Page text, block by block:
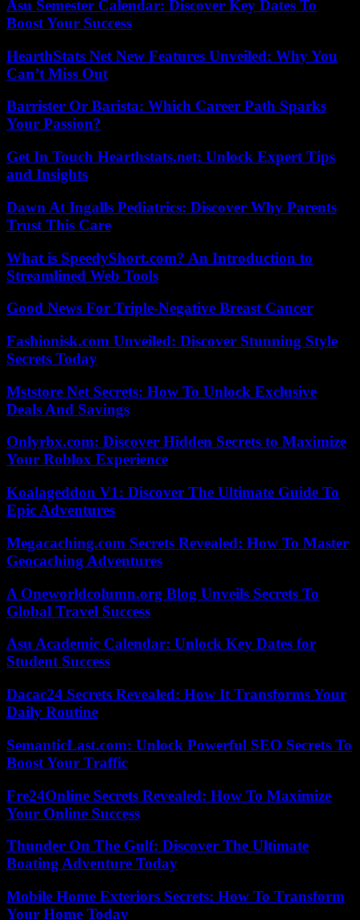
Asu Semester Calendar: Discover Key Dates To
Boost Your Success
HearthStats Net New Features Unveiled: Why You
Can’t Miss Out
Barrister Or Barista: Which Career Path Sparks
Your Passion?
Get In Touch Hearthstats.net: Unlock Expert Tips
and Insights
Dawn At Ingalls Pediatrics: Discover Why Parents
Trust This Care
What is SpeedyShort.com? An Introduction to
Streamlined Web Tools
Good News For Triple-Negative Breast Cancer
Fashionisk.com Unveiled: Discover Stunning Style
Secrets Today
Mststore Net Secrets: How To Unlock Exclusive
Deals And Savings
Onlyrbx.com: Discover Hidden Secrets to Maximize
Your Roblox Experience
Koalageddon V1: Discover The Ultimate Guide To
Epic Adventures
Megacaching.com Secrets Revealed: How To Master
Geocaching Adventures
A Oneworldcolumn.org Blog Unveils Secrets To
Global Travel Success
Asu Academic Calendar: Unlock Key Dates for
Student Success
Dacac24 Secrets Revealed: How It Transforms Your
Daily Routine
SemanticLast.com: Unlock Powerful SEO Secrets To
Boost Your Traffic
Fre24Online Secrets Revealed: How To Maximize
Your Online Success
Thunder On The Gulf: Discover The Ultimate
Boating Adventure Today
Mobile Home Exteriors Secrets: How To Transform
Your Home Today